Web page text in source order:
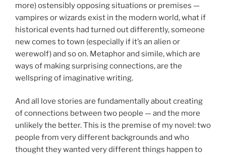
more) ostensibly opposing situations or premises —
vampires or wizards exist in the modern world, what if
historical events had turned out differently, someone
new comes to town (especially if it’s an alien or
werewolf) and so on. Metaphor and simile, which are
ways of making surprising connections, are the
wellspring of imaginative writing.
And all love stories are fundamentally about creating
of connections between two people — and the more
unlikely the better. This is the premise of my novel: two
people from very different backgrounds and who
thought they wanted very different things happen to